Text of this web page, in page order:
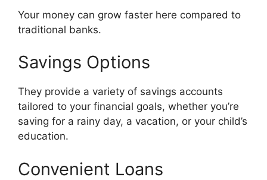
Your money can grow faster here compared to
traditional banks.
Savings Options
They provide a variety of savings accounts
tailored to your financial goals, whether you’re
saving for a rainy day, a vacation, or your child’s
education.
Convenient Loans